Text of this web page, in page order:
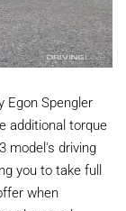
Egon Spengler
additional torque
model's driving
you to take full
when